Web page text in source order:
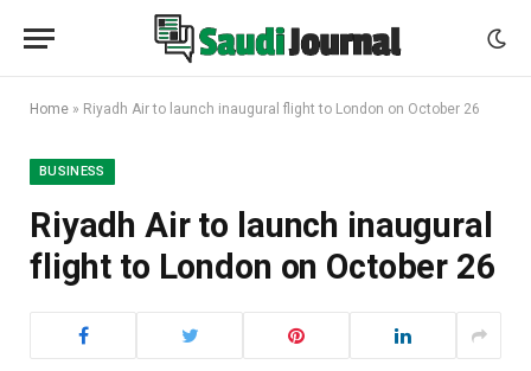
Home » Riyadh Air to launch inaugural flight to London on October 26
BUSINESS
Riyadh Air to launch inaugural
flight to London on October 26